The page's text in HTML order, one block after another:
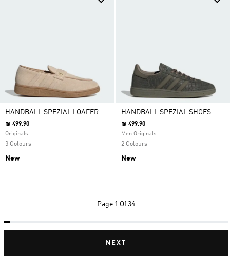
HANDBALL SPEZIAL LOAFER
₪ 499.90
Originals
3 Colours
New
HANDBALL SPEZIAL SHOES
₪ 499.90
Men Originals
2 Colours
New
Page 1 Of 34
NEXT